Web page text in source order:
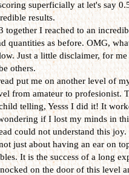
superficially at let's say
results.
together I reached to an
quantities as before. OMG,
Just a little disclaimer, for
others.
put me on another level of
from amateur to profesionist.
telling, Yesss I did it! It
if I lost my minds in
could not understand this joy.
just about having an ear on
It is the success of a long
on the door of this level